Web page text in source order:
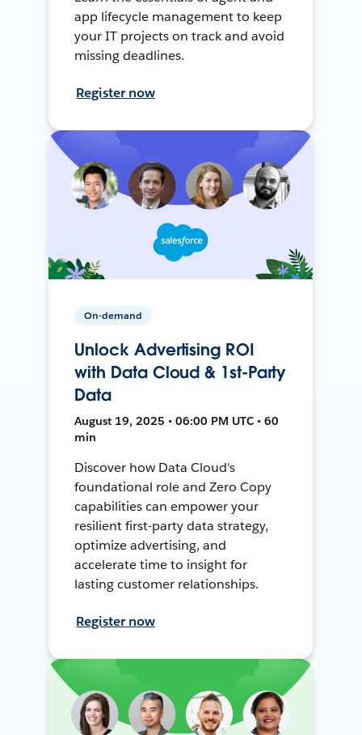
app lifecycle management to keep
your IT projects on track and avoid
missing deadlines.
Register now
On-demand
Unlock Advertising ROI
with Data Cloud & 1st-Party
Data
August 19, 2025 • 06:00 PM UTC • 60
min
Discover how Data Cloud's
foundational role and Zero Copy
capabilities can empower your
resilient first-party data strategy,
optimize advertising, and
accelerate time to insight for
lasting customer relationships.
Register now